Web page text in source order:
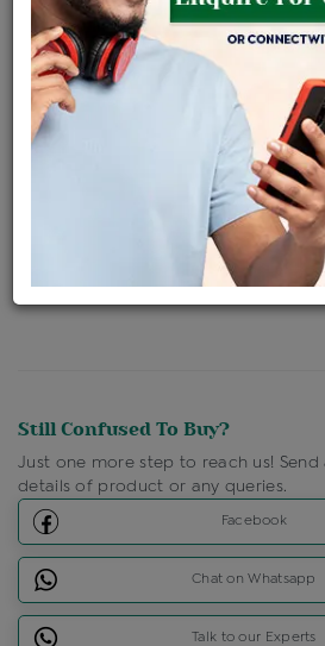
ENQUIRE FOR
Availability : In Stock
Shipping Charges : Free
Loyalty Points Available
Click Here To Call Us
Discount Price Applicable For Website
Still Confused To Buy?
Just one more step to reach us!
details of product or any queries.
Facebook
Chat on Whatsapp
Talk to our Experts